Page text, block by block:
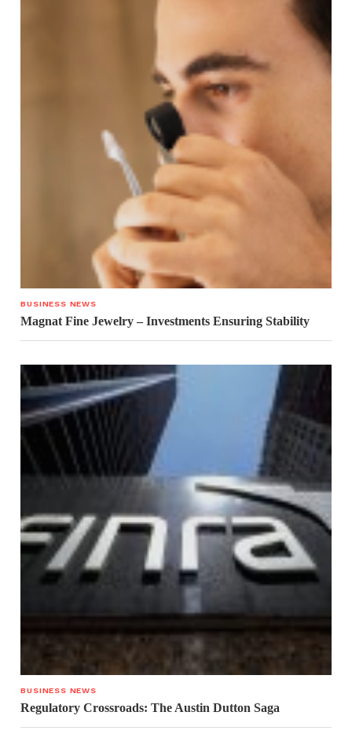
BUSINESS NEWS
Magnat Fine Jewelry – Investments Ensuring Stability
BUSINESS NEWS
Regulatory Crossroads: The Austin Dutton Saga